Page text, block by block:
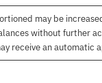
may be
without further
receive an automatic